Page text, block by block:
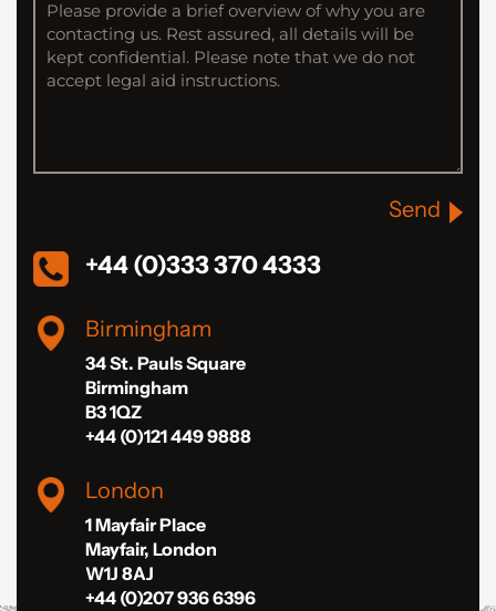
Send
+44 (0)333 370 4333
Birmingham
34 St. Pauls Square
Birmingham
B3 1QZ
+44 (0)121 449 9888
London
1 Mayfair Place
Mayfair, London
W1J 8AJ
+44 (0)207 936 6396